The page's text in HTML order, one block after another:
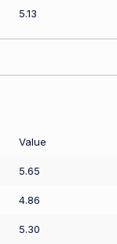
5.13
Value
5.65
4.86
5.30